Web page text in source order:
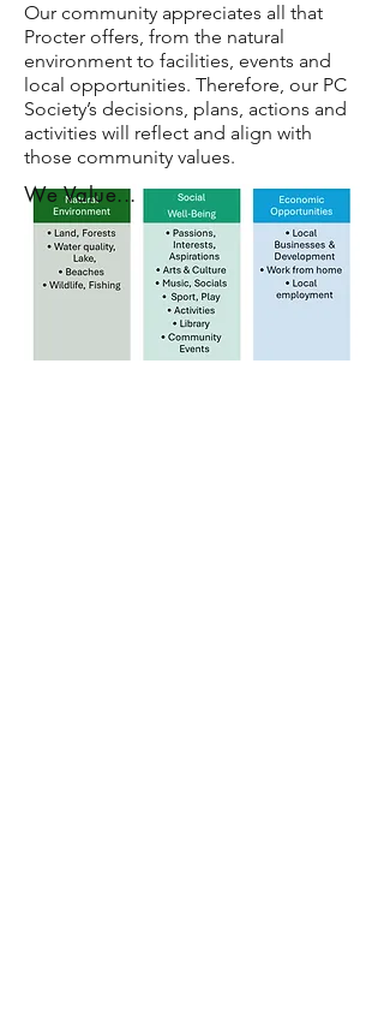
Our community appreciates all that
Procter offers, from the natural
environment to facilities, events and
local opportunities. Therefore, our PC
Society’s decisions, plans, actions and
activities will reflect and align with
those community values.
We Value...